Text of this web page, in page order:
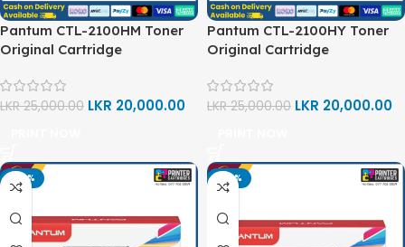
Pantum CTL-2100HM Toner
Original Cartridge
LKR25,000.00 LKR 20,000.00
Pantum CTL-2100HY Toner
Original Cartridge
LKR25,000.00 LKR 20,000.00
-20% -20%